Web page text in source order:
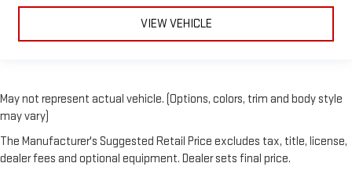
VIEW VEHICLE
May not represent actual vehicle. (Options, colors, trim and body style
may vary)
The Manufacturer's Suggested Retail Price excludes tax, title, license,
dealer fees and optional equipment. Dealer sets final price.